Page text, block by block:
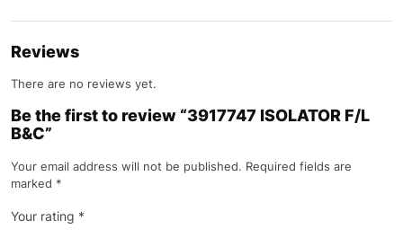
Reviews
There are no reviews yet.
Be the first to review “3917747 ISOLATOR F/L
B&C”
Your email address will not be published. Required fields are
marked *
Your rating *